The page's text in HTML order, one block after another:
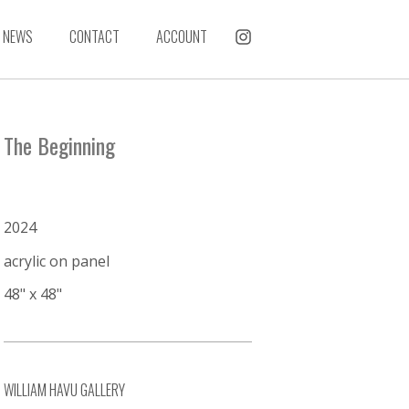
NEWS CONTACT ACCOUNT
The Beginning
2024
acrylic on panel
48" x 48"
WILLIAM HAVU GALLERY